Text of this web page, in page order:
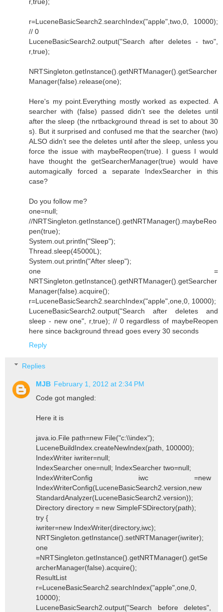
r=LuceneBasicSearch2.searchIndex("apple",two,0, 10000);
// 0
LuceneBasicSearch2.output("Search after deletes - two",
r,true);
NRTSingleton.getInstance().getNRTManager().getSearcher
Manager(false).release(one);
Here's my point.Everything mostly worked as expected. A
searcher with (false) passed didn't see the deletes until
after the sleep (the nrtbackground thread is set to about 30
s). But it surprised and confused me that the searcher (two)
ALSO didn't see the deletes until after the sleep, unless you
force the issue with maybeReopen(true). I guess I would
have thought the getSearcherManager(true) would have
automagically forced a separate IndexSearcher in this
case?
Do you follow me?
one=null;
//NRTSingleton.getInstance().getNRTManager().maybeReo
pen(true);
System.out.println("Sleep");
Thread.sleep(45000L);
System.out.println("After sleep");
one =
NRTSingleton.getInstance().getNRTManager().getSearcher
Manager(false).acquire();
r=LuceneBasicSearch2.searchIndex("apple",one,0, 10000);
LuceneBasicSearch2.output("Search after deletes and
sleep - new one", r,true); // 0 regardless of maybeReopen
here since background thread goes every 30 seconds
Reply
Replies
MJB February 1, 2012 at 2:34 PM
Code got mangled:
Here it is
java.io.File path=new File("c:\\index");
LuceneBuildIndex.createNewIndex(path, 100000);
IndexWriter iwriter=null;
IndexSearcher one=null; IndexSearcher two=null;
IndexWriterConfig iwc =new
IndexWriterConfig(LuceneBasicSearch2.version,new
StandardAnalyzer(LuceneBasicSearch2.version));
Directory directory = new SimpleFSDirectory(path);
try {
iwriter=new IndexWriter(directory,iwc);
NRTSingleton.getInstance().setNRTManager(iwriter);
one
=NRTSingleton.getInstance().getNRTManager().getSe
archerManager(false).acquire();
ResultList
r=LuceneBasicSearch2.searchIndex("apple",one,0,
10000);
LuceneBasicSearch2.output("Search before deletes",